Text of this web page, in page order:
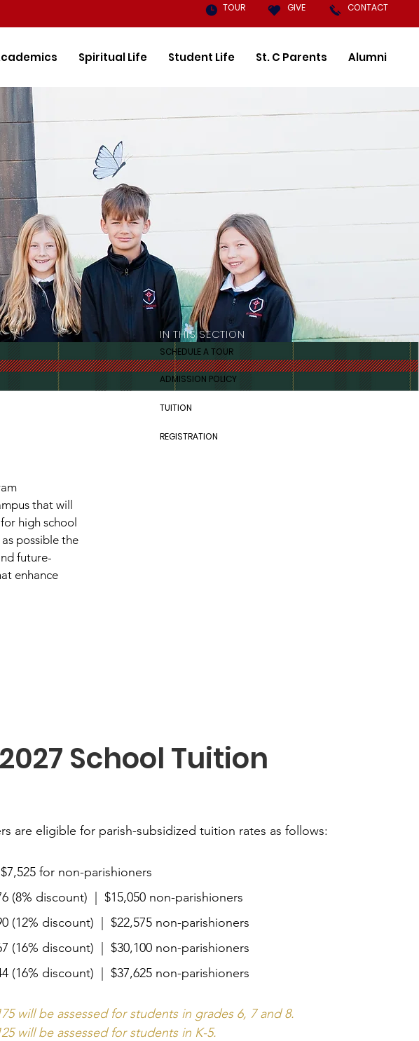
TOUR GIVE CONTACT
Spiritual Life Student Life St. C Parents Alumni
that will
high school
possible the
future-
enhance
IN THIS SECTION
SCHEDULE A TOUR
ADMISSION POLICY
TUITION
REGISTRATION
School Tuition
are eligible for parish-subsidized tuition rates as follows:
for non-parishioners
(8% discount) | $15,050 non-parishioners
(12% discount) | $22,575 non-parishioners
(16% discount) | $30,100 non-parishioners
(16% discount) | $37,625 non-parishioners
will be assessed for students in grades 6, 7 and 8.
will be assessed for students in K-5.